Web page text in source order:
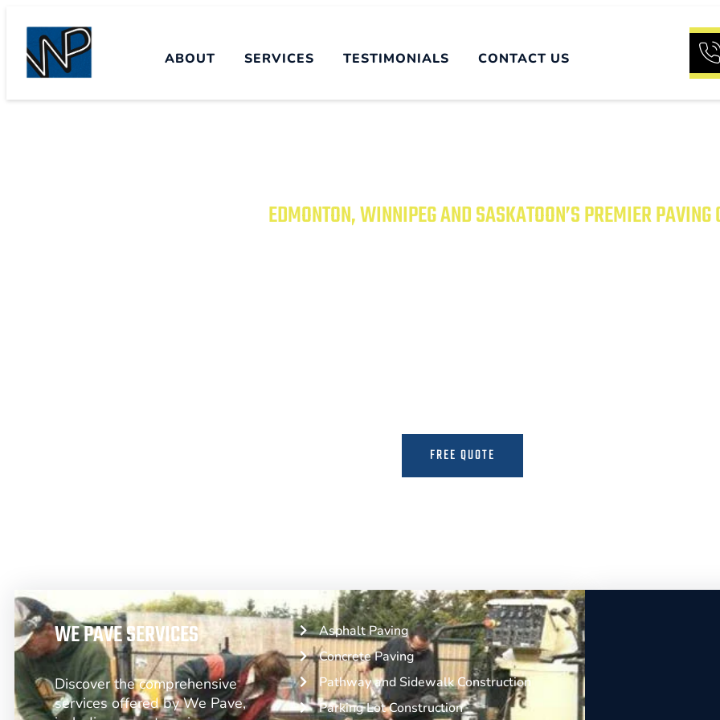
ABOUT SERVICES TESTIMONIALS CONTACT US
EDMONTON, WINNIPEG AND SASKATOON’S PREMIER PAVING
FREE QUOTE
WE PAVE SERVICES
Discover the comprehensive
services offered by We Pave,
Asphalt Paving
Concrete Paving
Pathway and Sidewalk Construction
Parking Lot Construction